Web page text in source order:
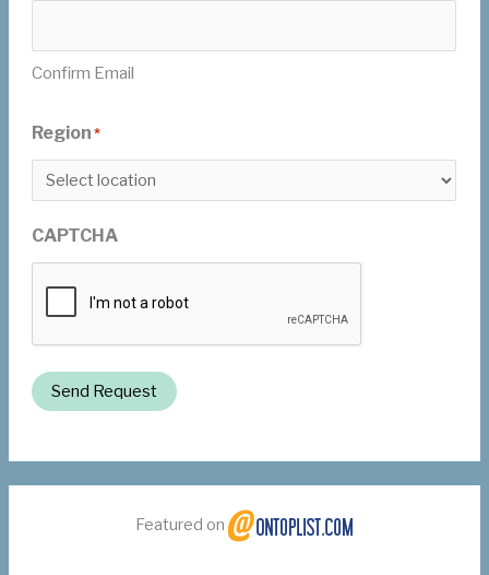
Confirm Email
Region *
CAPTCHA
Send Request
Featured on